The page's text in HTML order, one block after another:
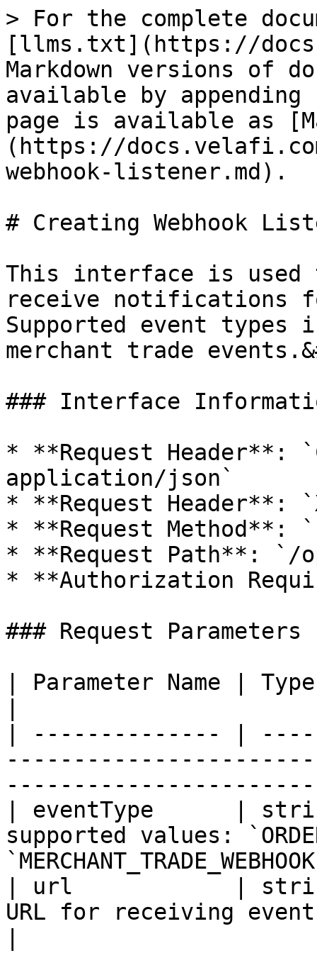
> For the complete
[llms.txt](https://
Markdown versions of
available by
page is available as
(https://
webhook-listener.md).
# Creating Webhook
This interface is used
receive notifications
Supported event types
merchant trade
### Interface
* **Request Header**:
application/json`
* **Request Header**:
* **Request Method**:
* **Request Path**: `/
* **Authorization
### Request Parameters
| Parameter Name |
| -------------- |
| eventType      |
supported values:
| url            |
URL for receiving